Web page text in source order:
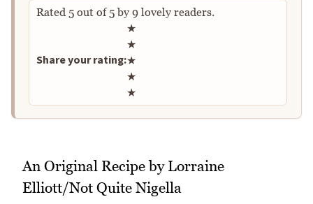
Rated 5 out of5by 9 lovely readers.
Share your rating:
Rate this recipe
★
★
★
★
★
An Original Recipe by Lorraine
Elliott/Not Quite Nigella